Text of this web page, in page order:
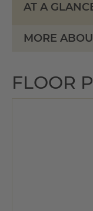
AT A
MORE
FLOOR